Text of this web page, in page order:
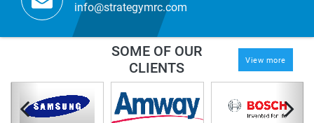
info@strategymrc.com
SOME OF OUR
CLIENTS
View more